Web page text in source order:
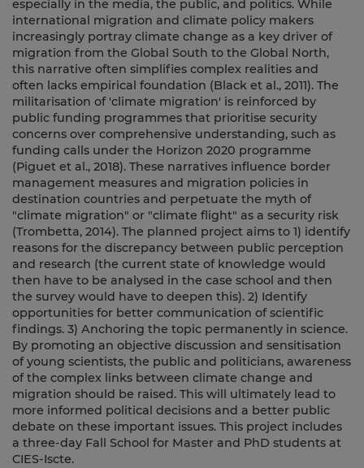
especially in the media, the public, and politics. While
international migration and climate policy makers
increasingly portray climate change as a key driver of
migration from the Global South to the Global North,
this narrative often simplifies complex realities and
often lacks empirical foundation (Black et al., 2011). The
militarisation of 'climate migration' is reinforced by
public funding programmes that prioritise security
concerns over comprehensive understanding, such as
funding calls under the Horizon 2020 programme
(Piguet et al., 2018). These narratives influence border
management measures and migration policies in
destination countries and perpetuate the myth of
"climate migration" or "climate flight" as a security risk
(Trombetta, 2014). The planned project aims to 1) identify
reasons for the discrepancy between public perception
and research (the current state of knowledge would
then have to be analysed in the case school and then
the survey would have to deepen this). 2) Identify
opportunities for better communication of scientific
findings. 3) Anchoring the topic permanently in science.
By promoting an objective discussion and sensitisation
of young scientists, the public and politicians, awareness
of the complex links between climate change and
migration should be raised. This will ultimately lead to
more informed political decisions and a better public
debate on these important issues. This project includes
a three-day Fall School for Master and PhD students at
CIES-Iscte.